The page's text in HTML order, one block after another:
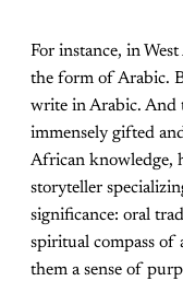
For instance, in
the form of Arabic.
write in Arabic. And
immensely gifted
African knowledge,
storyteller
significance: oral
spiritual compass of
them a sense of